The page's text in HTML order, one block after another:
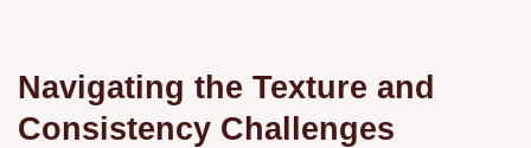
Navigating the Texture and
Consistency Challenges